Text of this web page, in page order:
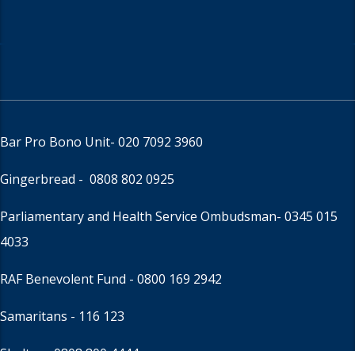
Bar Pro Bono Unit- 020 7092 3960
Gingerbread - 0808 802 0925
Parliamentary and Health Service Ombudsman- 0345 015
4033
RAF Benevolent Fund - 0800 169 2942
Samaritans - 116 123